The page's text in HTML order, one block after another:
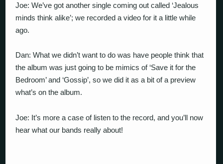
Joe: We’ve got another single coming out called ‘Jealous
minds think alike’; we recorded a video for it a little while
ago.
Dan: What we didn’t want to do was have people think that
the album was just going to be mimics of ‘Save it for the
Bedroom’ and ‘Gossip’, so we did it as a bit of a preview
what’s on the album.
Joe: It’s more a case of listen to the record, and you’ll now
hear what our bands really about!